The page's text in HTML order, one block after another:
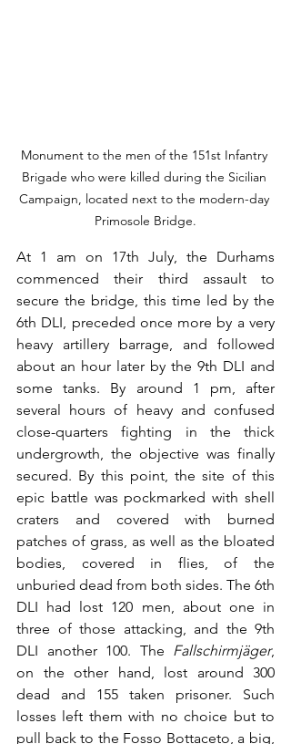
Monument to the men of the 151st Infantry
Brigade who were killed during the Sicilian
Campaign, located next to the modern-day
Primosole Bridge.
At 1 am on 17th July, the Durhams
commenced their third assault to
secure the bridge, this time led by the
6th DLI, preceded once more by a very
heavy artillery barrage, and followed
about an hour later by the 9th DLI and
some tanks. By around 1 pm, after
several hours of heavy and confused
close-quarters fighting in the thick
undergrowth, the objective was finally
secured. By this point, the site of this
epic battle was pockmarked with shell
craters and covered with burned
patches of grass, as well as the bloated
bodies, covered in flies, of the
unburied dead from both sides. The 6th
DLI had lost 120 men, about one in
three of those attacking, and the 9th
DLI another 100. The Fallschirmjäger,
on the other hand, lost around 300
dead and 155 taken prisoner. Such
losses left them with no choice but to
pull back to the Fosso Bottaceto, a big,